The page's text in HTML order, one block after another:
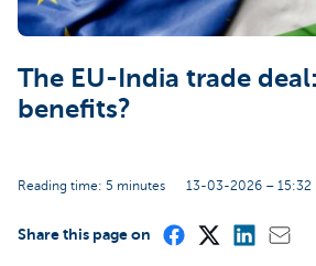
Corporate
The EU-India trade
benefits?
Reading time: 5 minutes 13-03-2026 – 15:32
Share this page on